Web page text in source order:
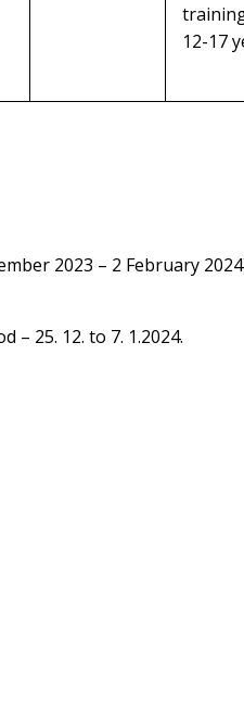
12-17
2023 – 2 February
25. 12. to 7. 1.2024.